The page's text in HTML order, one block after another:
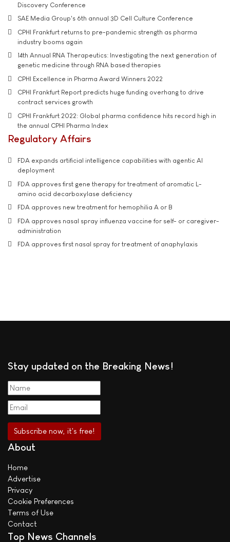
Discovery Conference
SAE Media Group's 6th annual 3D Cell Culture Conference
CPHI Frankfurt returns to pre-pandemic strength as pharma
industry booms again
14th Annual RNA Therapeutics: Investigating the next generation of
genetic medicine through RNA based therapies
CPHI Excellence in Pharma Award Winners 2022
CPHI Frankfurt Report predicts huge funding overhang to drive
contract services growth
CPHI Frankfurt 2022: Global pharma confidence hits record high in
the annual CPHI Pharma Index
Regulatory Affairs
FDA expands artificial intelligence capabilities with agentic AI
deployment
FDA approves first gene therapy for treatment of aromatic L-
amino acid decarboxylase deficiency
FDA approves new treatment for hemophilia A or B
FDA approves nasal spray influenza vaccine for self- or caregiver-
administration
FDA approves first nasal spray for treatment of anaphylaxis
Stay updated on the Breaking News!
About
Home
Advertise
Privacy
Cookie Preferences
Terms of Use
Contact
Top News Channels